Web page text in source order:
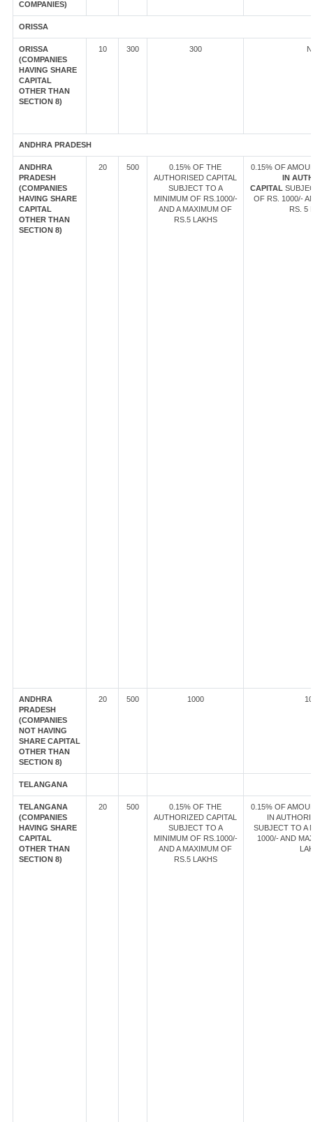
COMPANIES)
ORISSA
ORISSA
(COMPANIES
HAVING SHARE
CAPITAL
OTHER THAN
SECTION 8)
10 300 300
ANDHRA PRADESH
ANDHRA
PRADESH
(COMPANIES
HAVING SHARE
CAPITAL
OTHER THAN
SECTION 8)
20 500
0.15% OF THE
AUTHORISED CAPITAL
SUBJECT TO A
MINIMUM OF RS.1000/-
AND A MAXIMUM OF
RS.5 LAKHS
0.15% OF
IN
CAPITAL
OF RS. 1000/-
RS. 5
ANDHRA
PRADESH
(COMPANIES
NOT HAVING
SHARE CAPITAL
OTHER THAN
SECTION 8)
20 500 1000
TELANGANA
TELANGANA
(COMPANIES
HAVING SHARE
CAPITAL
OTHER THAN
SECTION 8)
20 500
0.15% OF THE
AUTHORIZED CAPITAL
SUBJECT TO A
MINIMUM OF RS.1000/-
AND A MAXIMUM OF
RS.5 LAKHS
0.15% OF
IN
SUBJECT TO A
1000/- AND